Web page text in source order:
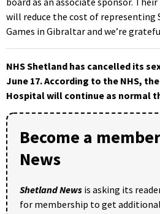
will reduce the cost of representing
Games in Gibraltar and we’re
NHS Shetland has cancelled its
June 17. According to the NHS,
Hospital will continue as normal
Become a
News
Shetland News is asking its
for membership to get